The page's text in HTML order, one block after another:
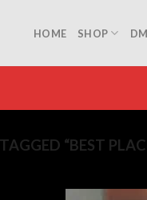
HOME SHOP
“BEST